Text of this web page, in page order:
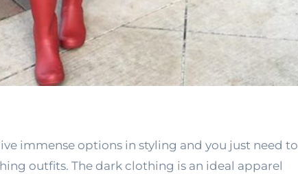
immense options in styling and you just need to
outfits. The dark clothing is an ideal apparel